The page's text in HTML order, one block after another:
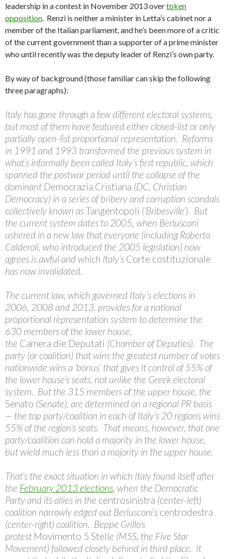
leadership in a contest in November 2013 overtoken
opposition . Renzi is neither a minister in Letta’s cabinet nor a
member of the Italian parliament, and he’s been more of a critic
of the current government than a supporter of a prime minister
who until recently was the deputy leader of Renzi’s own party.
By way of background (those familiar can skip the following
three paragraphs):
Italy has gone through a few different electoral systems,
but most of them have featured either closed-list or only
partially open-list proportional representation. Reforms
in 1991 and 1993 transformed the previous system in
what’s informally been called Italy’s first republic, which
spanned the postwar period until the collapse of the
dominant Democrazia Cristiana (DC, Christian
Democracy) in a series of bribery and corruption scandals
collectively known asTangentopoli (‘Bribesville’). But
the current system dates to 2005, when Berlusconi
ushered in a new law that everyone (including Roberto
Calderoli, who introduced the 2005 legislation) now
agrees is awful and which Italy’s Corte costituzionale
has now invalidated.
The current law, which governed Italy’s elections in
2006, 2008 and 2013, provides for a national
proportional representation system to determine the
630 members of the lower house,
the Camera die Deputati (Chamber of Deputies). The
party (or coalition) that wins the greatest number of votes
nationwide wins a ‘bonus’ that gives it control of 55% of
the lower house’s seats, not unlike the Greek electoral
system. But the 315 members of the upper house, the
Senato (Senate), are determined on a regional PR basis
— the top party/coalition in each of Italy’s 20 regions wins
55% of the region’s seats. That means, however, that one
party/coalition can hold a majority in the lower house,
but wield much less than a majority in the upper house.
That’s the exact situation in which Italy found itself after
the February 2013 elections, when the Democratic
Party and its allies in the centrosinistra (center-left)
coalition narrowly edged out Berlusconi’s centrodestra
(center-right) coalition. Beppe Grillo’s
protest Movimento 5 Stelle (M5S, the Five Star
Movement) followed closely behind in third place. It